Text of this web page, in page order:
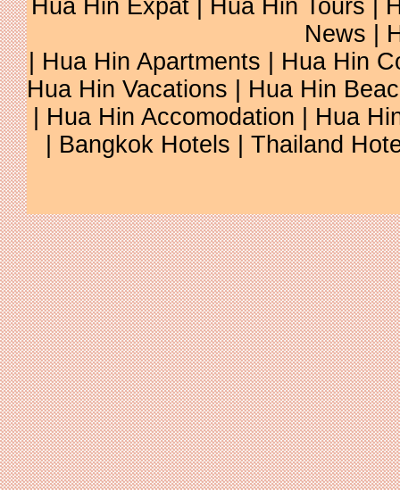
Hua Hin Expat | Hua Hin Tours |
News |
| Hua Hin Apartments | Hua Hin
Hua Hin Vacations | Hua Hin
| Hua Hin Accomodation | Hua
| Bangkok Hotels | Thailand